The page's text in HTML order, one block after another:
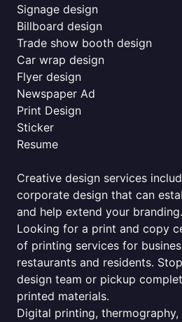
Signage design
Billboard design
Trade show booth design
Car wrap design
Flyer design
Newspaper Ad
Print Design
Sticker
Resume
Creative design services
corporate design that can
and help extend your branding.
Looking for a print and copy
of printing services for
restaurants and residents.
design team or pickup
printed materials.
Digital printing, thermography,